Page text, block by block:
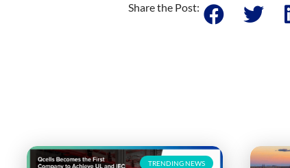
Share the Post:
TRENDING NEWS